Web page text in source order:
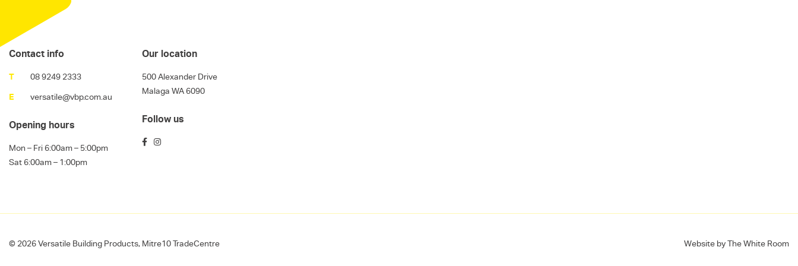
Contact info
T 08 9249 2333
E versatile@vbp.com.au
Opening hours
Mon – Fri 6:00am – 5:00pm
Sat 6:00am – 1:00pm
Our location
500 Alexander Drive
Malaga WA 6090
Follow us
© 2026 Versatile Building Products, Mitre10 TradeCentre Website byThe White Room